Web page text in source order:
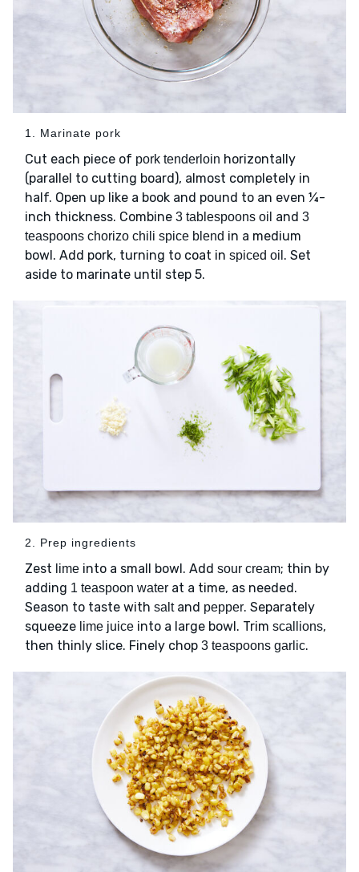
1. Marinate pork
Cut each piece of pork tenderloin horizontally
(parallel to cutting board), almost completely in
half. Open up like a book and pound to an even ¼-
inch thickness. Combine 3 tablespoons oil and 3
teaspoons chorizo chili spice blend in a medium
bowl. Add pork, turning to coat in spiced oil . Set
aside to marinate until step 5.
2. Prep ingredients
Zest lime into a small bowl. Add sour cream; thin by
adding 1 teaspoon water at a time, as needed.
Season to taste with saltand pepper. Separately
squeeze lime juice into a large bowl. Trim scallions,
then thinly slice. Finely chop 3 teaspoons garlic.